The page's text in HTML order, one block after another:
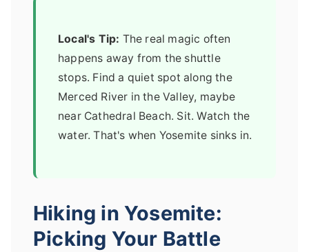
Local's Tip: The real magic often
happens away from the shuttle
stops. Find a quiet spot along the
Merced River in the Valley, maybe
near Cathedral Beach. Sit. Watch the
water. That's when Yosemite sinks in.
Hiking in Yosemite:
Picking Your Battle